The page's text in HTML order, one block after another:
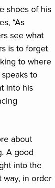
shoes of his
“As
see what
is to forget
to where
to
into his
about
A good
into the
way, in order